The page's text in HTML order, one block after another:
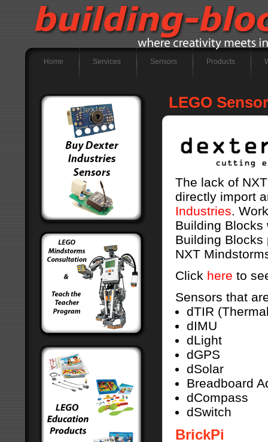
Home Services Sensors Products
LEGO
The lack of
directly import
Industries.
Building Blocks
Building Blocks
NXT
Click here to
Sensors that
dTIR
dIMU
dLight
dGPS
dSolar
Breadboard
dCompass
dSwitch
BrickPi